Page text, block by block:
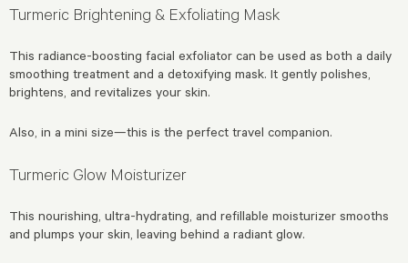
Turmeric Brightening & Exfoliating Mask
This radiance-boosting facial exfoliator can be used as both a daily
smoothing treatment and a detoxifying mask. It gently polishes,
brightens, and revitalizes your skin.
Also, in a mini size—this is the perfect travel companion.
Turmeric Glow Moisturizer
This nourishing, ultra-hydrating, and refillable moisturizer smooths
and plumps your skin, leaving behind a radiant glow.